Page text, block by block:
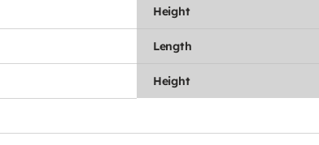
Height
Length
Height